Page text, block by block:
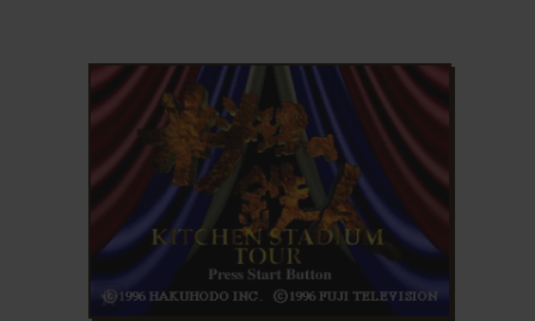
ADD TO FAVORITES